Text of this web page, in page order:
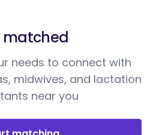
matched
needs to connect with
midwives, and lactation
near you